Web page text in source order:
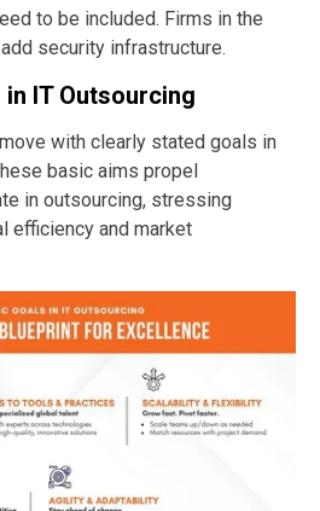
to be included. Firms in the
security infrastructure.
IT Outsourcing
with clearly stated goals in
basic aims propel
in outsourcing, stressing
efficiency and market